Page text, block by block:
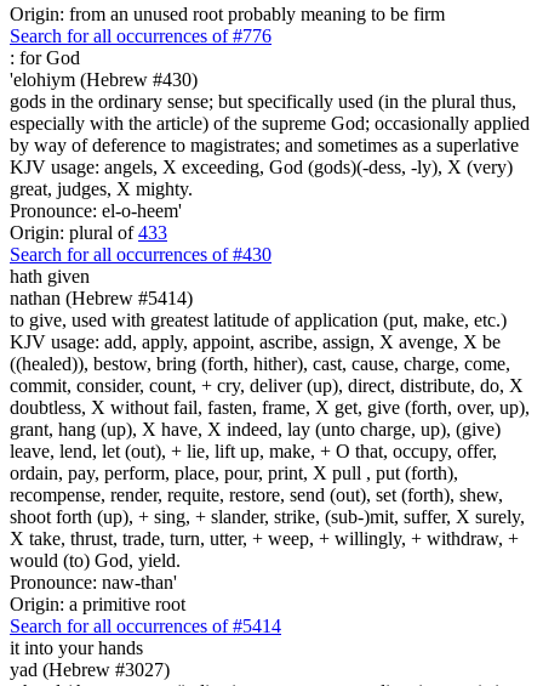
Origin: from an unused root probably meaning to be firm
Search for all occurrences of #776
: for God
'elohiym (Hebrew #430)
gods in the ordinary sense; but specifically used (in the plural thus,
especially with the article) of the supreme God; occasionally applied
by way of deference to magistrates; and sometimes as a superlative
KJV usage: angels, X exceeding, God (gods)(-dess, -ly), X (very)
great, judges, X mighty.
Pronounce: el-o-heem'
Origin: plural of433
Search for all occurrences of #430
hath given
nathan (Hebrew #5414)
to give, used with greatest latitude of application (put, make, etc.)
KJV usage: add, apply, appoint, ascribe, assign, X avenge, X be
((healed)), bestow, bring (forth, hither), cast, cause, charge, come,
commit, consider, count, + cry, deliver (up), direct, distribute, do, X
doubtless, X without fail, fasten, frame, X get, give (forth, over, up),
grant, hang (up), X have, X indeed, lay (unto charge, up), (give)
leave, lend, let (out), + lie, lift up, make, + O that, occupy, offer,
ordain, pay, perform, place, pour, print, X pull , put (forth),
recompense, render, requite, restore, send (out), set (forth), shew,
shoot forth (up), + sing, + slander, strike, (sub-)mit, suffer, X surely,
X take, thrust, trade, turn, utter, + weep, + willingly, + withdraw, +
would (to) God, yield.
Pronounce: naw-than'
Origin: a primitive root
Search for all occurrences of #5414
it into your hands
yad (Hebrew #3027)